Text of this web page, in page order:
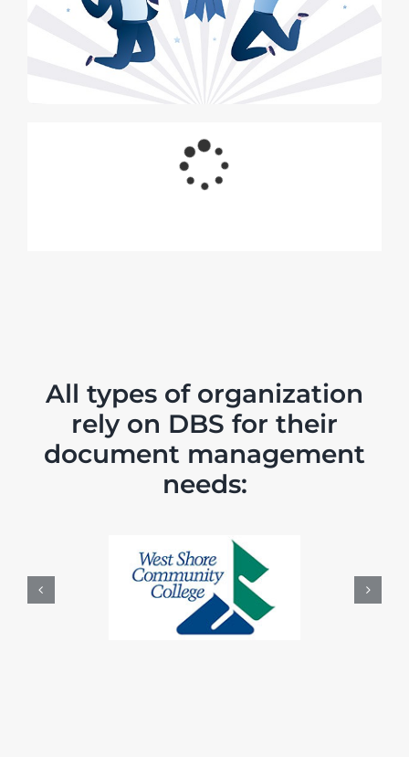
All types of organization
rely on DBS for their
document management
needs: